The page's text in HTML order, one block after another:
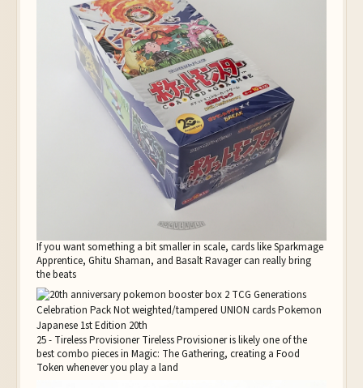
If you want something a bit smaller in scale, cards like Sparkmage
Apprentice, Ghitu Shaman, and Basalt Ravager can really bring
the beats
25 - Tireless Provisioner Tireless Provisioner is likely one of the
best combo pieces in Magic: The Gathering, creating a Food
Token whenever you play a land